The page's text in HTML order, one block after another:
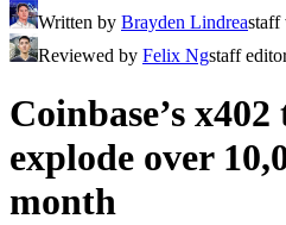
Written by Brayden Lindreastaff
Reviewed by Felix Ngstaff
Coinbase’s
explode over
month